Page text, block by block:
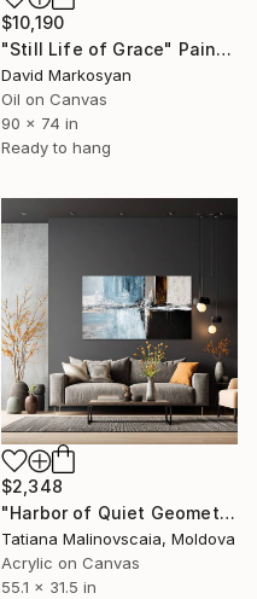
$10,190
"Still Life of Grace" Painting
David Markosyan
Oil on Canvas
90 x 74 in
Ready to hang
$2,348
"Harbor of Quiet Geometry" Painting
Tatiana Malinovscaia, Moldova
Acrylic on Canvas
55.1 x 31.5 in